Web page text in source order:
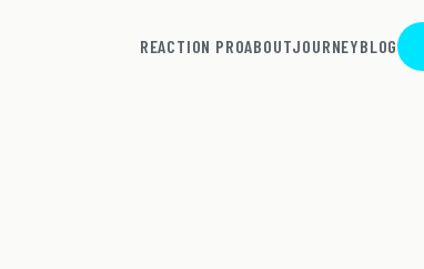
REACTION PROABOUTJOURNEYBLOG